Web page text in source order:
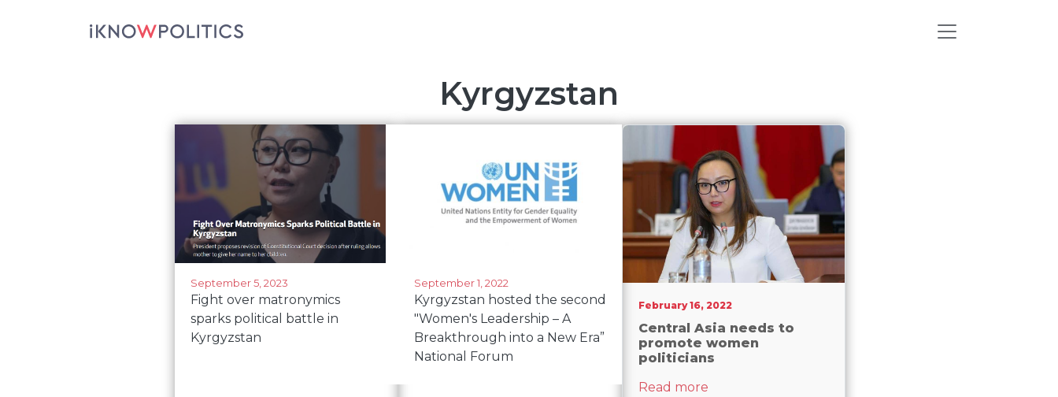
Kyrgyzstan
September 5, 2023
Fight over matronymics
sparks political battle in
Kyrgyzstan
September 1, 2022
Kyrgyzstan hosted the second
"Women's Leadership – A
Breakthrough into a New Era”
National Forum
February 16, 2022
Central Asia needs to
promote women
politicians
Read moreabout Central Asia needs to promote women politicians